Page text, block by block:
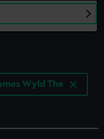
Wyld The